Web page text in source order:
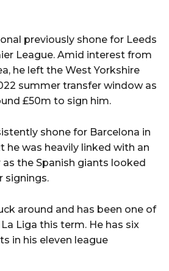
previously shone for Leeds
League. Amid interest from
he left the West Yorkshire
summer transfer window as
£50m to sign him.
shone for Barcelona in
he was heavily linked with an
the Spanish giants looked
signings.
around and has been one of
Liga this term. He has six
in his eleven league